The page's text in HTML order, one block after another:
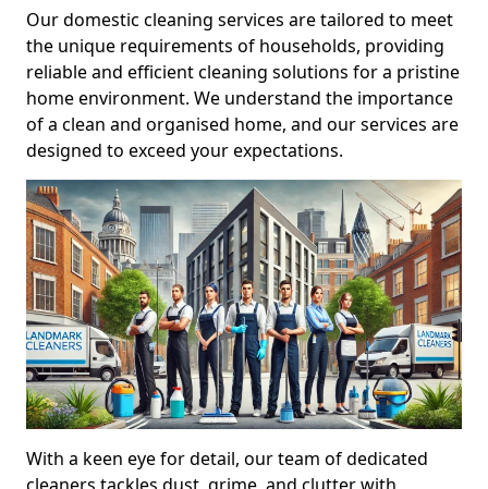
Our domestic cleaning services are tailored to meet
the unique requirements of households, providing
reliable and efficient cleaning solutions for a pristine
home environment. We understand the importance
of a clean and organised home, and our services are
designed to exceed your expectations.
With a keen eye for detail, our team of dedicated
cleaners tackles dust, grime, and clutter with